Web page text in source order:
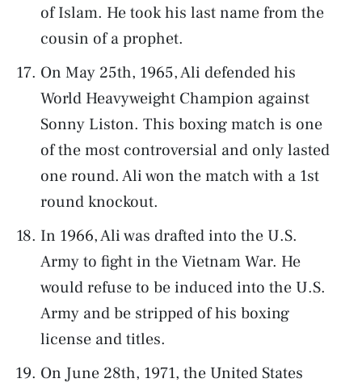
of Islam. He took his last name from the
cousin of a prophet.
On May 25th, 1965, Ali defended his
World Heavyweight Champion against
Sonny Liston. This boxing match is one
of the most controversial and only lasted
one round. Ali won the match with a 1st
round knockout.
In 1966, Ali was drafted into the U.S.
Army to fight in the Vietnam War. He
would refuse to be induced into the U.S.
Army and be stripped of his boxing
license and titles.
On June 28th, 1971, the United States